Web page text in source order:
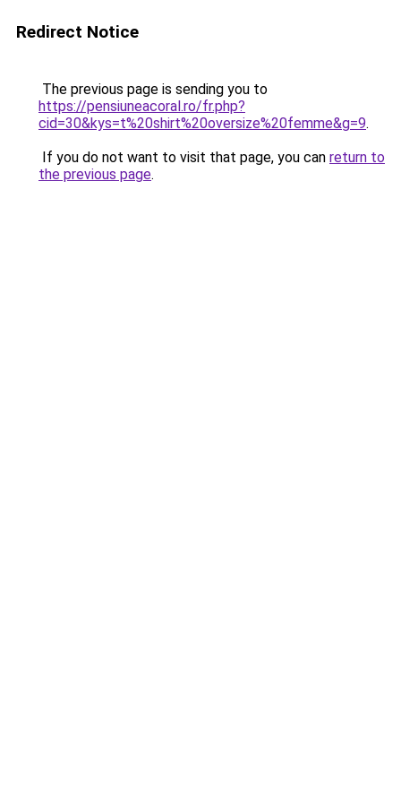
Redirect Notice
The previous page is sending you to
https://pensiuneacoral.ro/fr.php?
cid=30&kys=t%20shirt%20oversize%20femme&g=9.
If you do not want to visit that page, you can return to
the previous page.